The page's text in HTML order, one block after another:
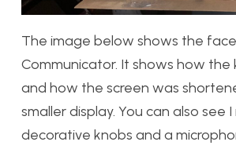
The image below shows the
Communicator. It shows how the
and how the screen was
smaller display. You can also see
decorative knobs and a